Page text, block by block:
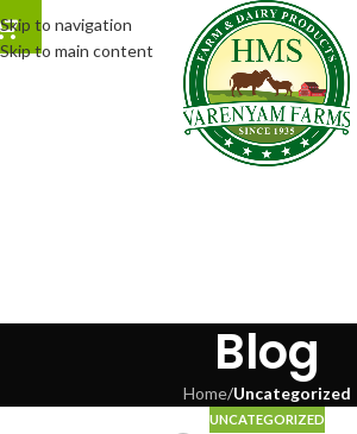
Skip to navigation
Skip to main content
Blog
Home/Uncategorized
UNCATEGORIZED